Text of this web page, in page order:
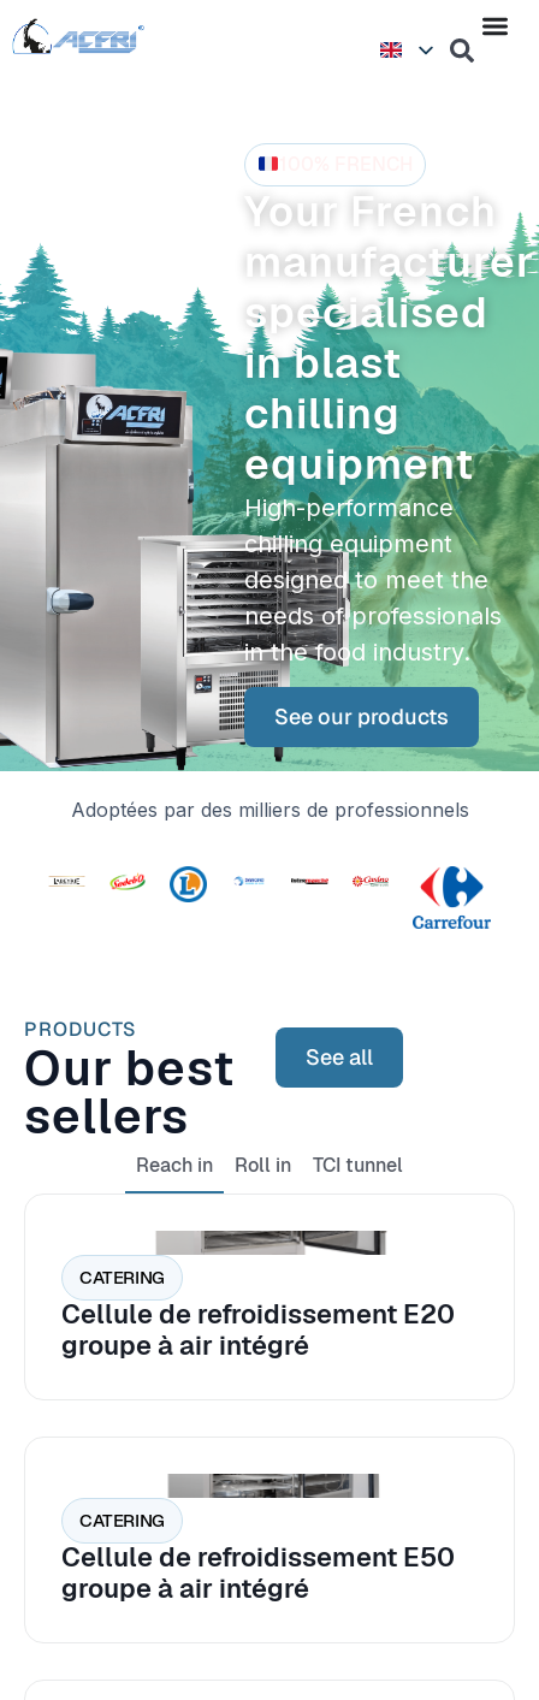
Your French
manufacturer
specialised
in blast
chilling
equipment
High-performance
chilling equipment
designed to meet the
needs of professionals
in the food industry.
See our products
Adoptées par des milliers de professionnels
PRODUCTS
Our best
sellers
See all
Reach in Roll in TCI tunnel
CATERING
Cellule de refroidissement E20
groupe à air intégré
CATERING
Cellule de refroidissement E50
groupe à air intégré